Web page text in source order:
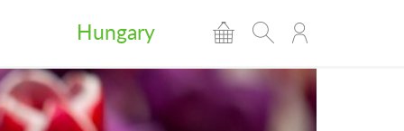
Hungary